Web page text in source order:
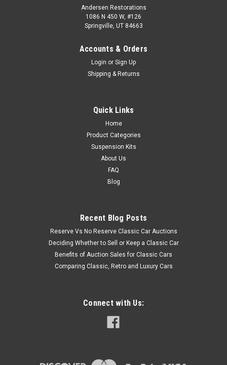
Andersen Restorations
1086 N 450 W, #126
Springville, UT 84663
Accounts & Orders
Login or Sign Up
Shipping & Returns
Quick Links
Home
Product Categories
Suspension Kits
About Us
FAQ
Blog
Recent Blog Posts
Reserve Vs No Reserve Classic Car Auctions
Deciding Whether to Sell or Keep a Classic Car
Benefits of Auction Sales for Classic Cars
Comparing Classic, Retro and Luxury Cars
Connect with Us: